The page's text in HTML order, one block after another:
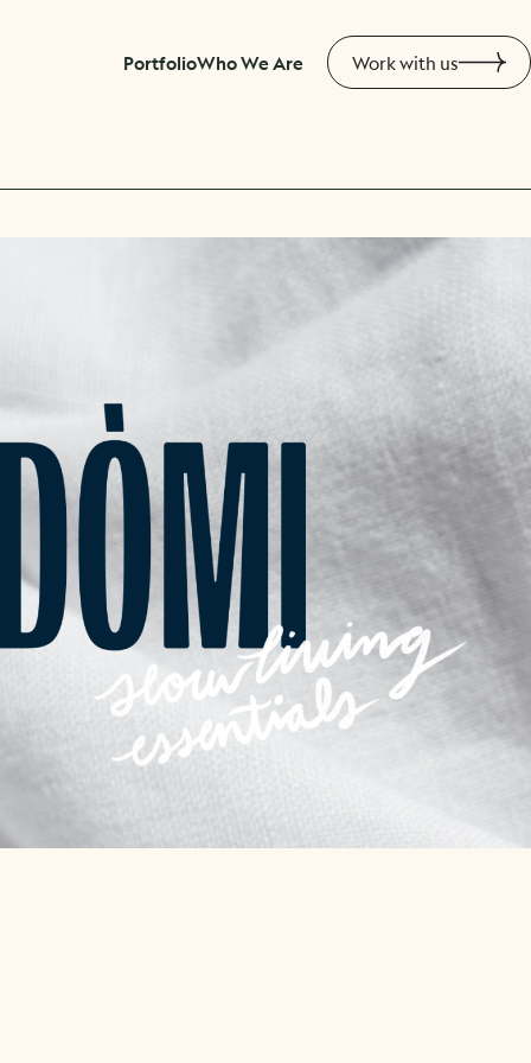
PortfolioWho We Are Work with us